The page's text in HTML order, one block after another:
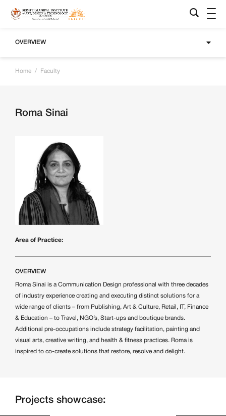
OVERVIEW
Home / Faculty
Roma Sinai
Area of Practice:
OVERVIEW
Roma Sinai is a Communication Design professional with three decades
of industry experience creating and executing distinct solutions for a
wide range of clients – from Publishing, Art & Culture, Retail, IT, Finance
& Education – to Travel, NGO’s, Start-ups and boutique brands.
Additional pre-occupations include strategy facilitation, painting and
visual arts, creative writing, and health & fitness practices. Roma is
inspired to co-create solutions that restore, resolve and delight.
Projects showcase: